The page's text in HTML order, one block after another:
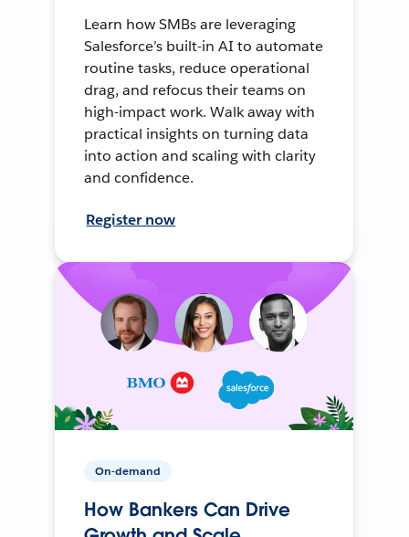
Learn how SMBs are leveraging
Salesforce’s built-in AI to automate
routine tasks, reduce operational
drag, and refocus their teams on
high-impact work. Walk away with
practical insights on turning data
into action and scaling with clarity
and confidence.
Register now
On-demand
How Bankers Can Drive